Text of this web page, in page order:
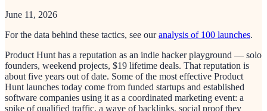
June 11, 2026
For the data behind these tactics, see our analysis of 100 launches.
Product Hunt has a reputation as an indie hacker playground — solo
founders, weekend projects, $19 lifetime deals. That reputation is
about five years out of date. Some of the most effective Product
Hunt launches today come from funded startups and established
software companies using it as a coordinated marketing event: a
spike of qualified traffic, a wave of backlinks, social proof they